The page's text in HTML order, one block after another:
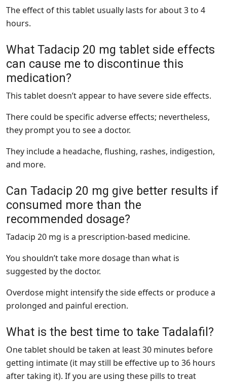
The effect of this tablet usually lasts for about 3 to 4
hours.
What Tadacip 20 mg tablet side effects
can cause me to discontinue this
medication?
This tablet doesn’t appear to have severe side effects.
There could be specific adverse effects; nevertheless,
they prompt you to see a doctor.
They include a headache, flushing, rashes, indigestion,
and more.
Can Tadacip 20 mg give better results if
consumed more than the
recommended dosage?
Tadacip 20 mg is a prescription-based medicine.
You shouldn’t take more dosage than what is
suggested by the doctor.
Overdose might intensify the side effects or produce a
prolonged and painful erection.
What is the best time to take Tadalafil?
One tablet should be taken at least 30 minutes before
getting intimate (it may still be effective up to 36 hours
after taking it). If you are using these pills to treat